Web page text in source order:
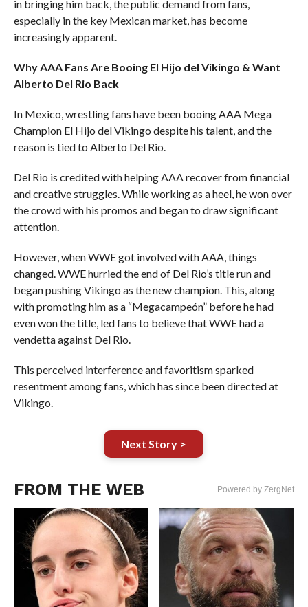
in bringing him back, the public demand from fans,
especially in the key Mexican market, has become
increasingly apparent.
Why AAA Fans Are Booing El Hijo del Vikingo & Want
Alberto Del Rio Back
In Mexico, wrestling fans have been booing AAA Mega
Champion El Hijo del Vikingo despite his talent, and the
reason is tied to Alberto Del Rio.
Del Rio is credited with helping AAA recover from financial
and creative struggles. While working as a heel, he won over
the crowd with his promos and began to draw significant
attention.
However, when WWE got involved with AAA, things
changed. WWE hurried the end of Del Rio’s title run and
began pushing Vikingo as the new champion. This, along
with promoting him as a “Megacampeón” before he had
even won the title, led fans to believe that WWE had a
vendetta against Del Rio.
This perceived interference and favoritism sparked
resentment among fans, which has since been directed at
Vikingo.
Next Story >
FROM THE WEB Powered by ZergNet